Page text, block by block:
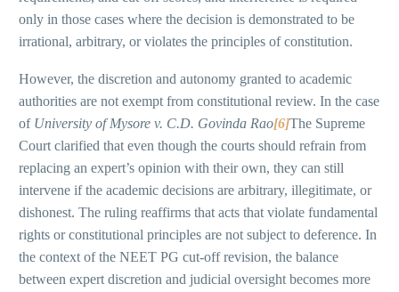
only in those cases where the decision is demonstrated to be
irrational, arbitrary, or violates the principles of constitution.
However, the discretion and autonomy granted to academic
authorities are not exempt from constitutional review. In the case
of University of Mysore v. C.D. Govinda Rao[6]The Supreme
Court clarified that even though the courts should refrain from
replacing an expert’s opinion with their own, they can still
intervene if the academic decisions are arbitrary, illegitimate, or
dishonest. The ruling reaffirms that acts that violate fundamental
rights or constitutional principles are not subject to deference. In
the context of the NEET PG cut-off revision, the balance
between expert discretion and judicial oversight becomes more